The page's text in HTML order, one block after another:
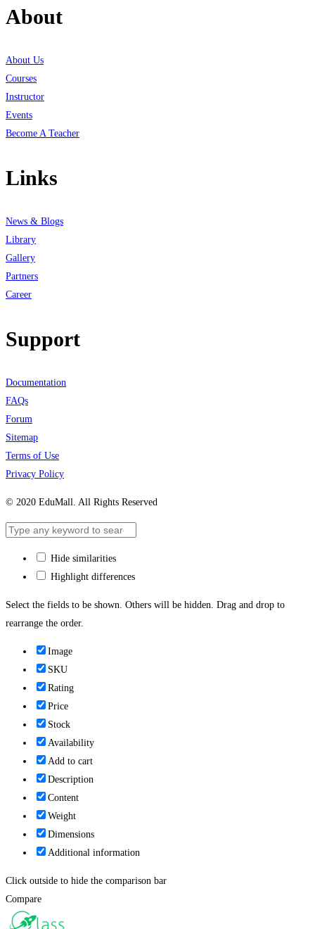
About
About Us
Courses
Instructor
Events
Become A Teacher
Links
News & Blogs
Library
Gallery
Partners
Career
Support
Documentation
FAQs
Forum
Sitemap
Terms of Use
Privacy Policy
© 2020 EduMall. All Rights Reserved
Hide similarities
Highlight differences
Select the fields to be shown. Others will be hidden. Drag and drop to
rearrange the order.
Image
SKU
Rating
Price
Stock
Availability
Add to cart
Description
Content
Weight
Dimensions
Additional information
Click outside to hide the comparison bar
Compare